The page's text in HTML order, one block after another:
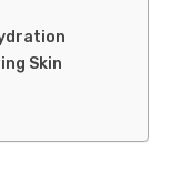
Skin